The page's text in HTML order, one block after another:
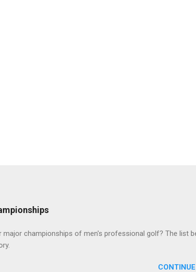
championships of men's professional golf? The list